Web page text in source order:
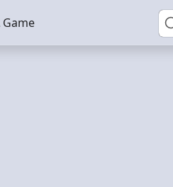
Game